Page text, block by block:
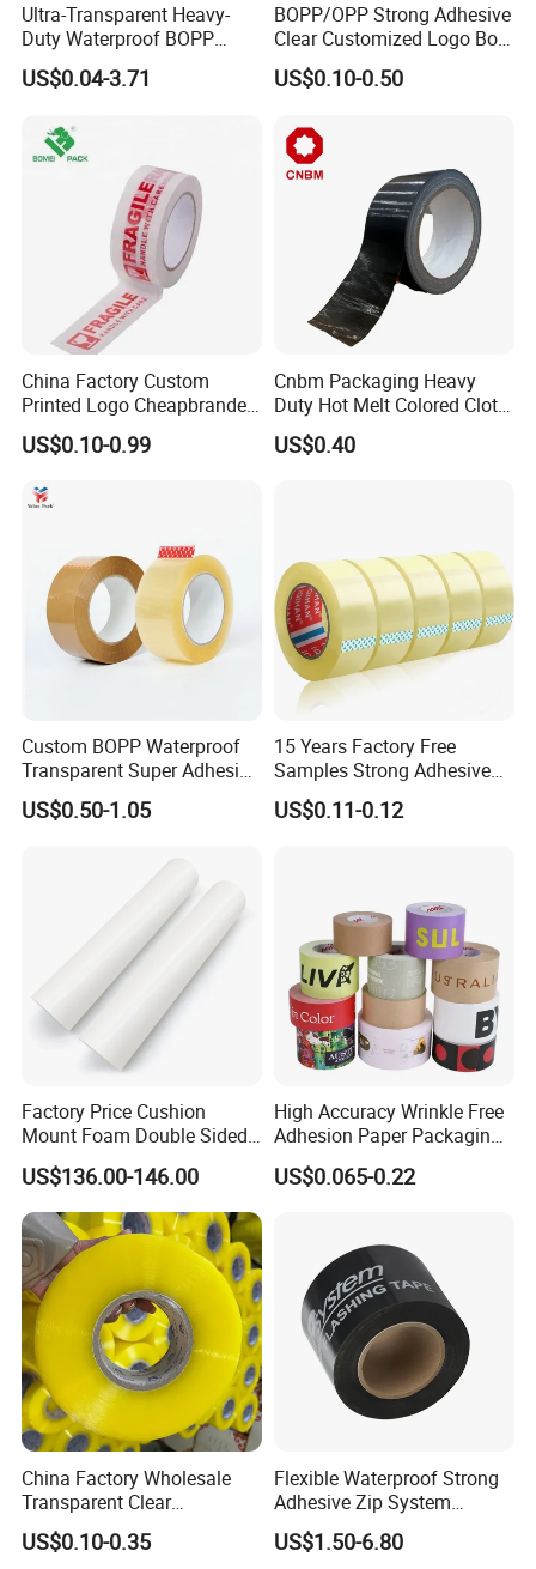
Some Products picture
Ultra-Transparent Heavy-
Duty Waterproof BOPP
Adhesive Tape for Carton
Sealing, Packing, and
High-Tensile Strength,
Packing Tape
US$0.04-3.71
BOPP/OPP Strong Adhesive
Clear Customized Logo Box
Sealing Roll Packing Tape
US$0.10-0.50
China Factory Custom
Printed Logo Cheapbranded
Box Sealing Shipping OPP
BOPP Strong Adhesive
Tape / Carton Sealing Tape
US$0.10-0.99
Cnbm Packaging Heavy
Duty Hot Melt Colored Cloth
Duct Gaffer Tape
US$0.40
Custom BOPP Waterproof
Transparent Super Adhesive
Packing Tape
US$0.50-1.05
15 Years Factory Free
Samples Strong Adhesive
Custom Logo Printed BOPP
Packing Tape
US$0.11-0.12
Factory Price Cushion
Mount Foam Double Sided
Flexo Plate Mounting Tape
for Photopolymer Plates in
Flexographic Printing
US$136.00-146.00
High Accuracy Wrinkle Free
Adhesion Paper Packaging
Adhesive Tapes for Plastic-
Free Eco Shipping Gum
US$0.065-0.22
China Factory Wholesale
Transparent Clear
Packaging Packing
Shipping Strong Adhesive
US$0.10-0.35
Flexible Waterproof Strong
Adhesive Zip System
Flashing Tape for Windows
and Doors
US$1.50-6.80